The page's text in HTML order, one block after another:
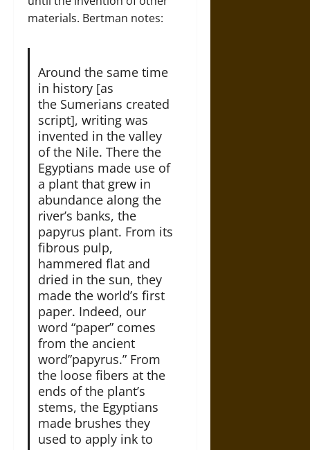
materials. Bertman notes:
Around the same time
in history [as
the Sumerians created
script], writing was
invented in the valley
of the Nile. There the
Egyptians made use of
a plant that grew in
abundance along the
river’s banks, the
papyrus plant. From its
fibrous pulp,
hammered flat and
dried in the sun, they
made the world’s first
paper. Indeed, our
word “paper” comes
from the ancient
word”papyrus.” From
the loose fibers at the
ends of the plant’s
stems, the Egyptians
made brushes they
used to apply ink to